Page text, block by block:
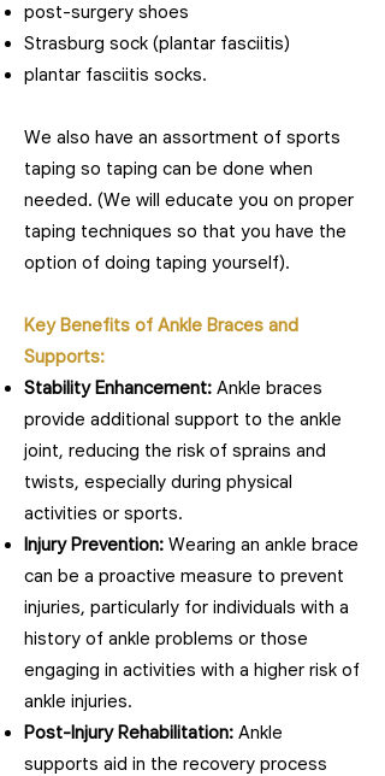
post-surgery shoes
Strasburg sock (plantar fasciitis)
plantar fasciitis socks.
We also have an assortment of sports
taping so taping can be done when
needed. (We will educate you on proper
taping techniques so that you have the
option of doing taping yourself).
Key Benefits of Ankle Braces and
Supports:
Stability Enhancement: Ankle braces
provide additional support to the ankle
joint, reducing the risk of sprains and
twists, especially during physical
activities or sports.
Injury Prevention: Wearing an ankle brace
can be a proactive measure to prevent
injuries, particularly for individuals with a
history of ankle problems or those
engaging in activities with a higher risk of
ankle injuries.
Post-Injury Rehabilitation: Ankle
supports aid in the recovery process